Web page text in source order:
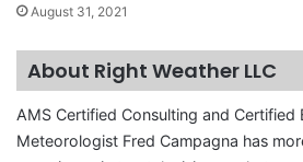
August 31, 2021
About Right Weather LLC
AMS Certified Consulting and Certified
Meteorologist Fred Campagna has